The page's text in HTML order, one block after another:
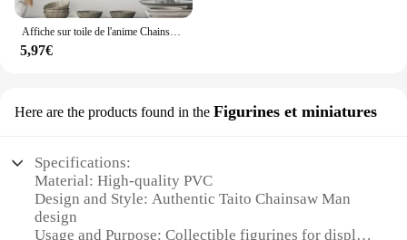
Affiche sur toile de l'anime Chainsaw Man, peinture murale, décoration de la maison, salle de jeux, art mural, tableau de peinture, 73Bar
5,97€
Here are the products found in the Figurines et miniatures
Specifications:
Material: High-quality PVC
Design and Style: Authentic Taito Chainsaw Man
design
Usage and Purpose: Collectible figurines for display